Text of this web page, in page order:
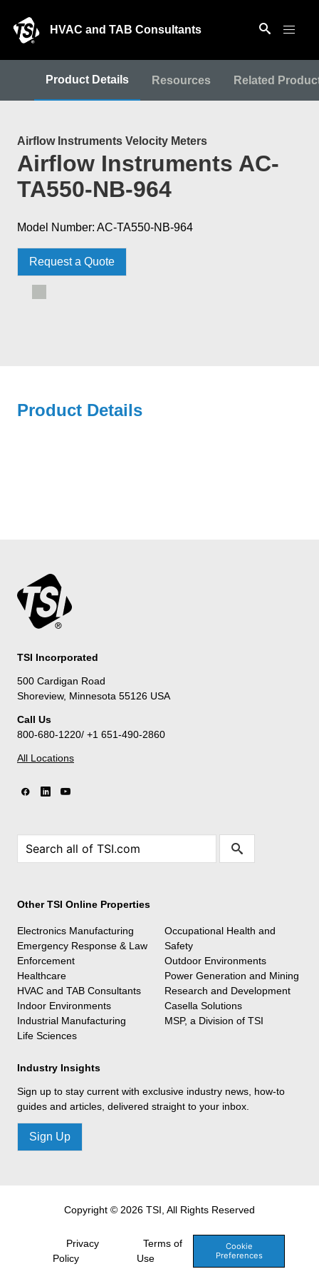
HVAC and TAB Consultants
Product Details Resources Related
Airflow Instruments Velocity Meters
Airflow Instruments AC-
TA550-NB-964
Model Number: AC-TA550-NB-964
Request a Quote
Product Details
TSI Incorporated
500 Cardigan Road
Shoreview, Minnesota 55126 USA
Call Us
800-680-1220/ +1 651-490-2860
All Locations
Other TSI Online Properties
Electronics Manufacturing
Emergency Response & Law
Enforcement
Healthcare
HVAC and TAB Consultants
Indoor Environments
Industrial Manufacturing
Life Sciences
Occupational Health and
Safety
Outdoor Environments
Power Generation and Mining
Research and Development
Casella Solutions
MSP, a Division of TSI
Industry Insights
Sign up to stay current with exclusive industry news, how-to
guides and articles, delivered straight to your inbox.
Sign Up
Copyright © 2026 TSI, All Rights Reserved
Privacy
Policy
Terms of
Use
Cookie
Preferences